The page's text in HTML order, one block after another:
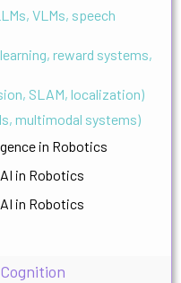
VLMs, speech
reward systems,
SLAM, localization)
multimodal systems)
in Robotics
in Robotics
in Robotics